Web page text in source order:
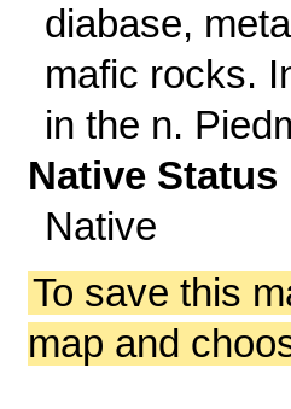
diabase,
mafic rocks.
in the n.
Native Status
Native
To save this
map and